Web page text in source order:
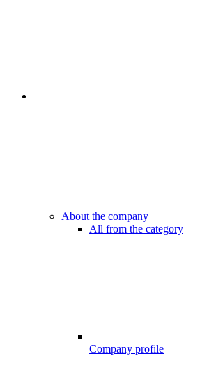
About the company
All from the category
Company profile